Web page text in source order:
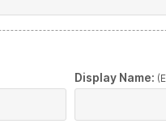
Display Name: